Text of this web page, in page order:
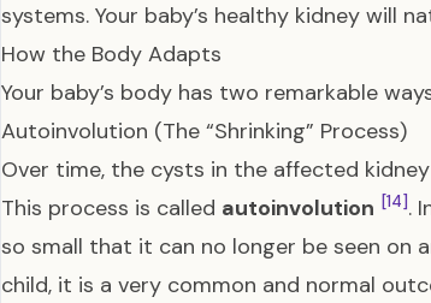
systems. Your baby’s healthy kidney will
How the Body Adapts
Your baby’s body has two remarkable
Autoinvolution (The “Shrinking” Process)
Over time, the cysts in the affected
This process is called autoinvolution [14].
so small that it can no longer be seen on
child, it is a very common and normal